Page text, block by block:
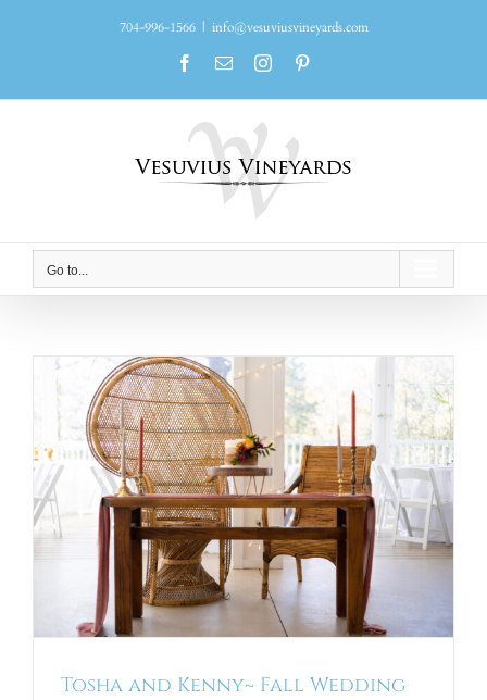
704-996-1566 | info@vesuviusvineyards.com
Facebook
EmailInstagram
Go to...
Tosha and Kenny~ Fall Wedding